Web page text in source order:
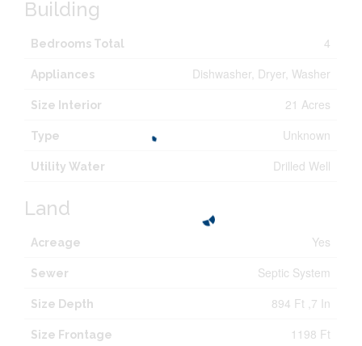
Building
Bedrooms Total 4
Appliances Dishwasher, Dryer, Washer
Size Interior 21 Acres
Type Unknown
Utility Water Drilled Well
Land
Acreage Yes
Sewer Septic System
Size Depth 894 Ft ,7 In
Size Frontage 1198 Ft